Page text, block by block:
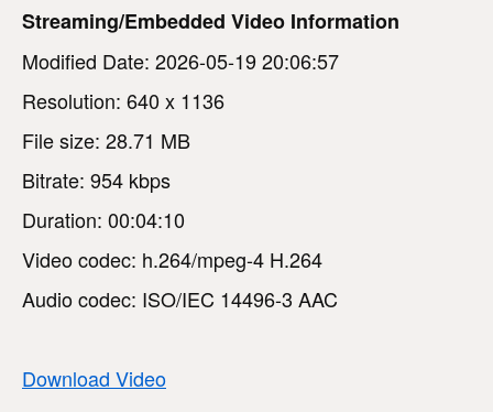
Streaming/Embedded Video Information
Modified Date: 2026-05-19 20:06:57
Resolution: 640 x 1136
File size: 28.71 MB
Bitrate: 954 kbps
Duration: 00:04:10
Video codec: h.264/mpeg-4 H.264
Audio codec: ISO/IEC 14496-3 AAC
Download Video